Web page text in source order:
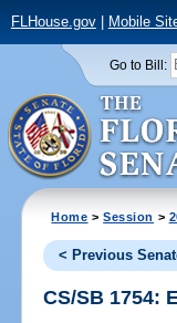
FLHouse.gov| Mobile
Go to Bill:
Home >Session >
< Previous
CS/SB 1754: